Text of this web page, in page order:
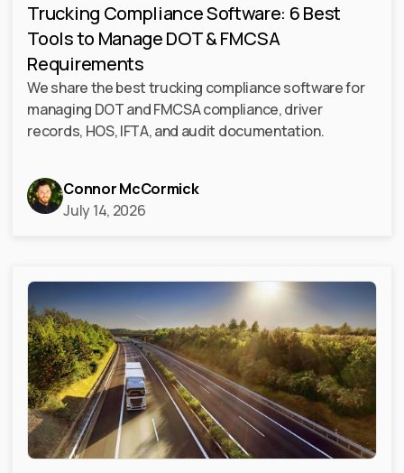
Trucking Compliance Software: 6 Best
Tools to Manage DOT & FMCSA
Requirements
We share the best trucking compliance software for
managing DOT and FMCSA compliance, driver
records, HOS, IFTA, and audit documentation.
Connor McCormick
July 14, 2026